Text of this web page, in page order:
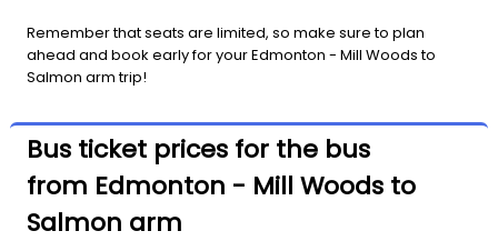
Remember that seats are limited, so make sure to plan
ahead and book early for your Edmonton - Mill Woods to
Salmon arm trip!
Bus ticket prices for the bus
from Edmonton - Mill Woods to
Salmon arm